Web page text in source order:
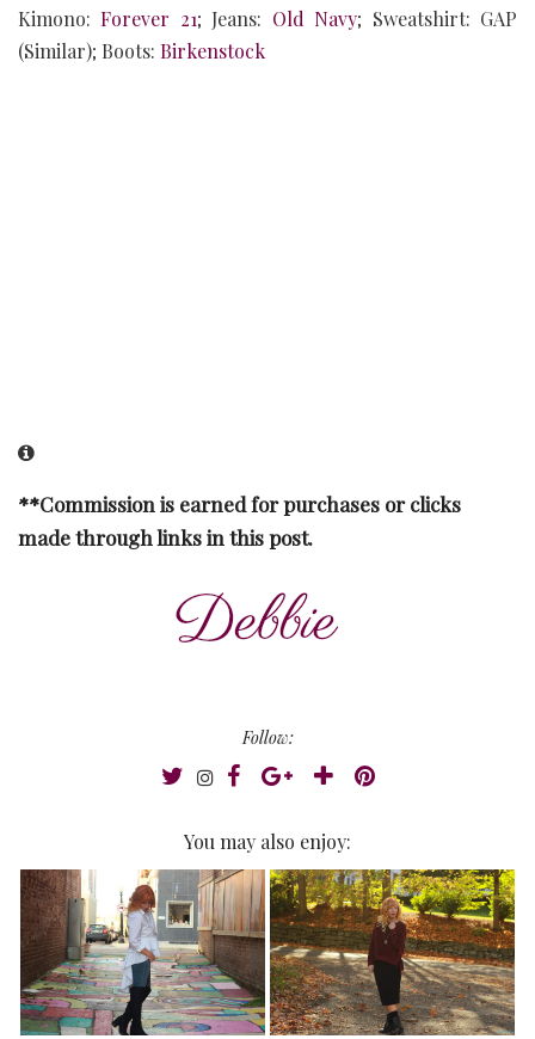
Kimono:Forever 21; Jeans: Old Navy; Sweatshirt: GAP
(Similar); Boots: Birkenstock
**Commission is earned for purchases or clicks
made through links in this post.
Follow:
You may also enjoy: